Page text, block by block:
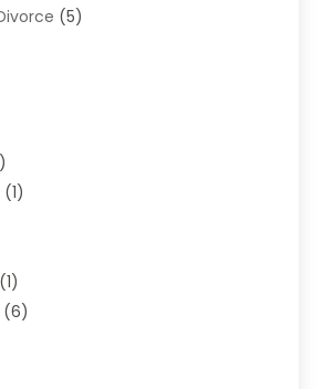
(5)
(1)
(1)
(1)
(6)